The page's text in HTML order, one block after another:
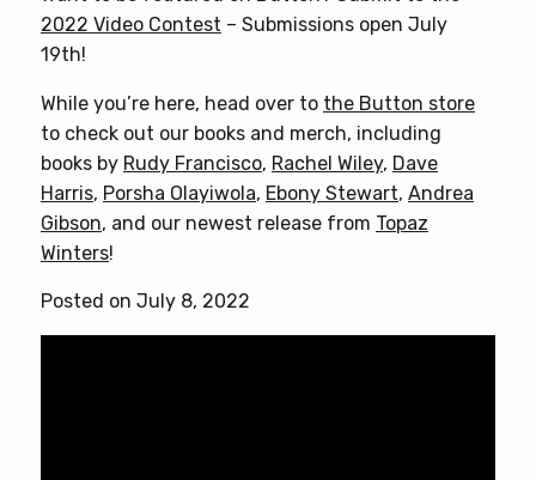
2022 Video Contest – Submissions open July
19th!
While you’re here, head over to the Button store
to check out our books and merch, including
books by Rudy Francisco, Rachel Wiley, Dave
Harris, Porsha Olayiwola, Ebony Stewart, Andrea
Gibson, and our newest release from Topaz
Winters!
Posted on July 8, 2022